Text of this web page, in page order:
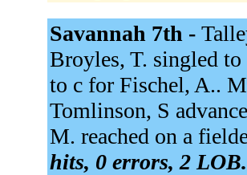
Savannah 7th -
Broyles, T. singled
to c for Fischel, A..
Tomlinson, S
M. reached on a
hits, 0 errors, 2 LOB.